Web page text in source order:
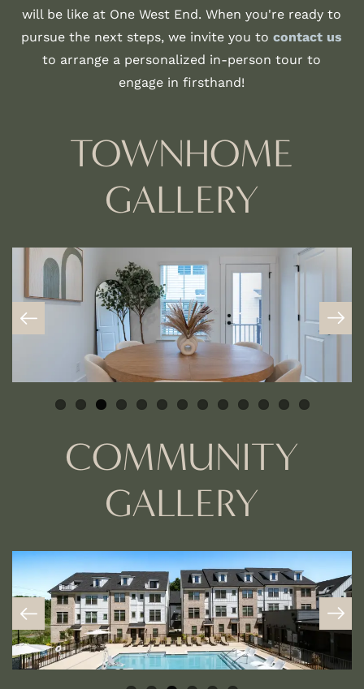
will be like at One West End. When you're ready to
pursue the next steps, we invite you tocontact us
to arrange a personalized in-person tour to
engage in firsthand!
TOWNHOME
GALLERY
COMMUNITY
GALLERY